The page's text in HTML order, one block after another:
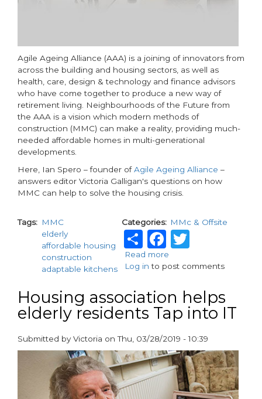
Agile Ageing Alliance (AAA) is a joining of innovators from
across the building and housing sectors, as well as
health, care, design & technology and finance advisors
who have come together to produce a new way of
retirement living. Neighbourhoods of the Future from
the AAA is a vision which modern methods of
construction (MMC) can make a reality, providing much-
needed affordable homes in multi-generational
developments.
Here, Ian Spero – founder ofAgile Ageing Alliance –
answers editor Victoria Galligan's questions on how
MMC can help to solve the housing crisis.
Tags
MMC
elderly
affordable housing
construction
adaptable kitchens
Categories MMc & Offsite
ShareFacebook
Twitter
Read more
Modern
construction
in
retirement
living
Log in to post comments
Housing association helps
elderly residents Tap into IT
Submitted byVictoria onThu, 03/28/2019 - 10:39
paragraphs